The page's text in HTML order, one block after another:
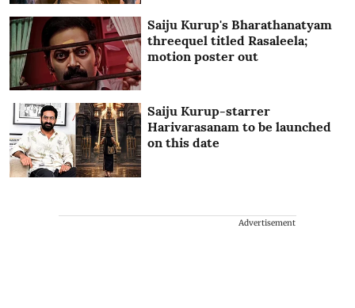
Saiju Kurup's Bharathanatyam
threequel titled Rasaleela;
motion poster out
Saiju Kurup-starrer
Harivarasanam to be launched
on this date
Advertisement